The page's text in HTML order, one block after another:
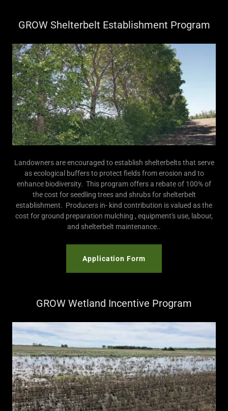
GROW Shelterbelt Establishment Program
Landowners are encouraged to establish shelterbelts that serve
as ecological buffers to protect fields from erosion and to
enhance biodiversity. This program offers a rebate of 100% of
the cost for seedling trees and shrubs for shelterbelt
establishment. Producers in- kind contribution is valued as the
cost for ground preparation mulching , equipment's use, labour,
and shelterbelt maintenance..
Application Form
GROW Wetland Incentive Program